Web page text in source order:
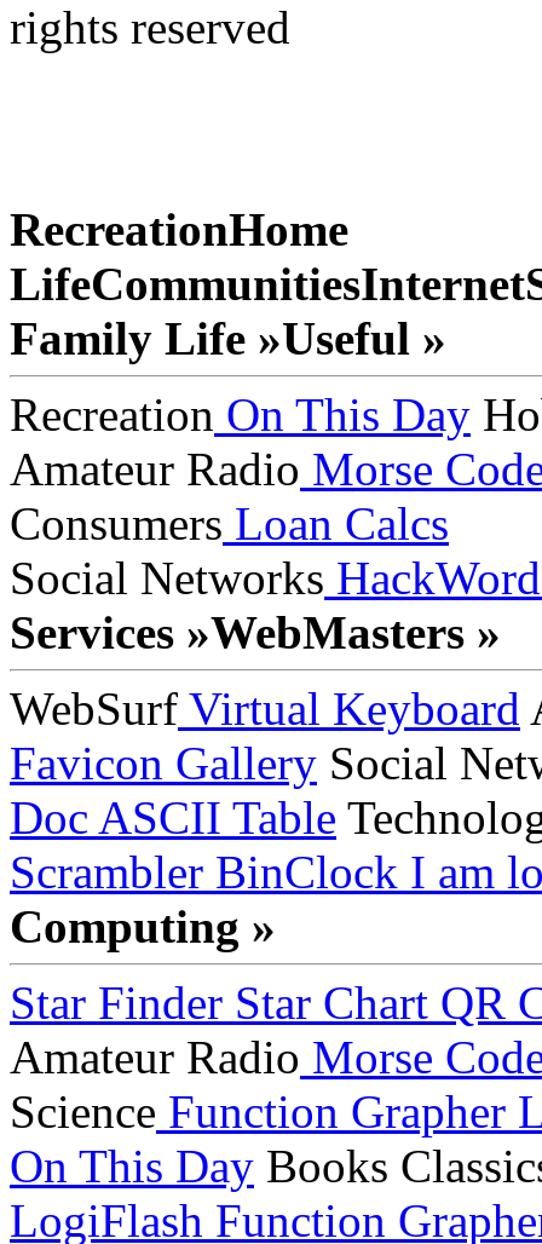
rights reserved
RecreationHome
LifeCommunitiesInternet
Family Life »Useful »
Recreation On This Day
Amateur Radio Morse
Consumers Loan Calcs
Social Networks
Services »WebMasters »
WebSurf Virtual Keyboard
Favicon Gallery Social
Doc ASCII Table
Scrambler BinClock I am
Computing »
Star Finder Star Chart QR
Amateur Radio Morse
Science Function Grapher
On This Day Books
LogiFlash Function